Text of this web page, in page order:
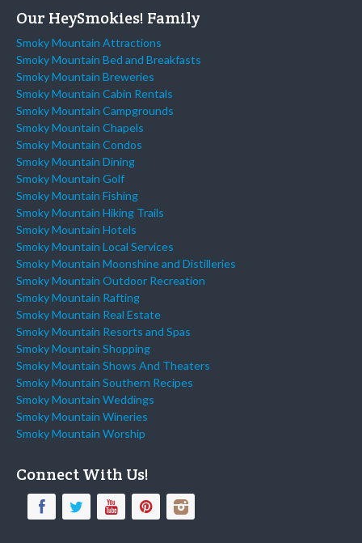
Our HeySmokies! Family
Smoky Mountain Attractions
Smoky Mountain Bed and Breakfasts
Smoky Mountain Breweries
Smoky Mountain Cabin Rentals
Smoky Mountain Campgrounds
Smoky Mountain Chapels
Smoky Mountain Condos
Smoky Mountain Dining
Smoky Mountain Golf
Smoky Mountain Fishing
Smoky Mountain Hiking Trails
Smoky Mountain Hotels
Smoky Mountain Local Services
Smoky Mountain Moonshine and Distilleries
Smoky Mountain Outdoor Recreation
Smoky Mountain Rafting
Smoky Mountain Real Estate
Smoky Mountain Resorts and Spas
Smoky Mountain Shopping
Smoky Mountain Shows And Theaters
Smoky Mountain Southern Recipes
Smoky Mountain Weddings
Smoky Mountain Wineries
Smoky Mountain Worship
Connect With Us!